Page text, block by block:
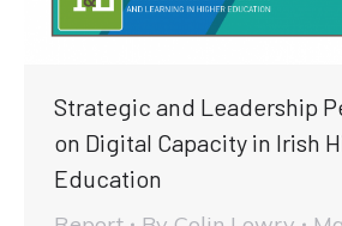
Strategic and Leadership
on Digital Capacity in Irish
Education